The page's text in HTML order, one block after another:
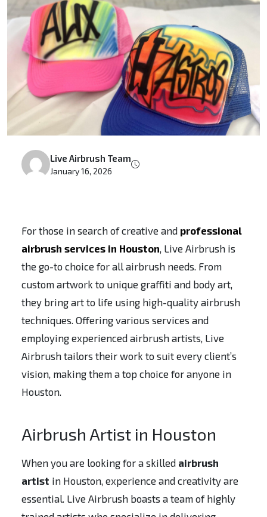
Live Airbrush Team
January 16, 2026
For those in search of creative and professional
airbrush services in Houston, Live Airbrush is
the go-to choice for all airbrush needs. From
custom artwork to unique graffiti and body art,
they bring art to life using high-quality airbrush
techniques. Offering various services and
employing experienced airbrush artists, Live
Airbrush tailors their work to suit every client’s
vision, making them a top choice for anyone in
Houston.
Airbrush Artist in Houston
When you are looking for a skilled airbrush
artist in Houston, experience and creativity are
essential. Live Airbrush boasts a team of highly